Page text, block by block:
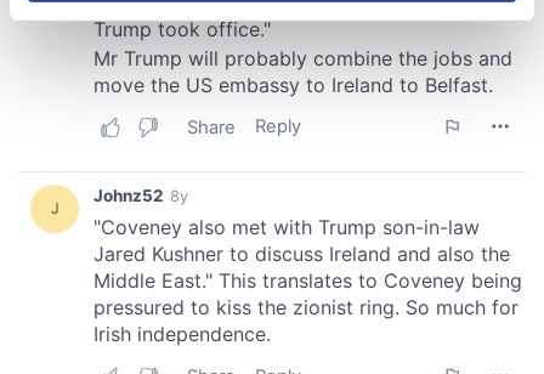
Find out more about how your personal data is processed
and set your preferences in thedetails section.
We use cookies to personalise content and ads, to
We also share information about your use of our site with
our social media, advertising and analytics partners who
may combine it with other information that you’ve
provided to them or that they’ve collected from your use
of their services.